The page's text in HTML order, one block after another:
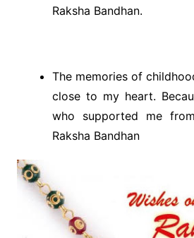
Raksha Bandhan.
The memories of
close to my heart.
who supported me
Raksha Bandhan